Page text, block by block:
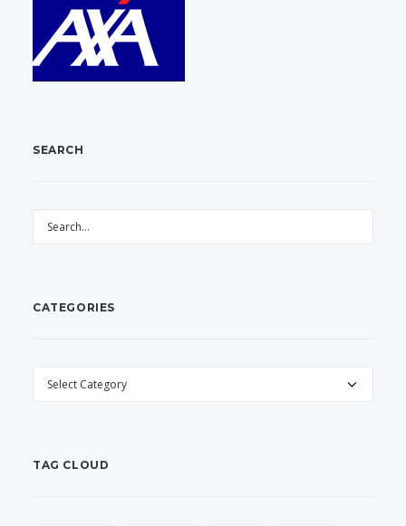
SEARCH
CATEGORIES
CATEGORIES
TAG CLOUD